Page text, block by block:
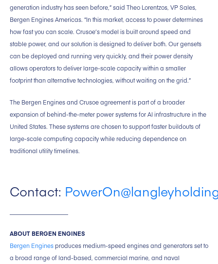
generation industry has seen before,” said Theo Lorentzos, VP Sales,
Bergen Engines Americas. “In this market, access to power determines
how fast you can scale. Crusoe’s model is built around speed and
stable power, and our solution is designed to deliver both. Our gensets
can be deployed and running very quickly, and their power density
allows operators to deliver large-scale capacity within a smaller
footprint than alternative technologies, without waiting on the grid.”
The Bergen Engines and Crusoe agreement is part of a broader
expansion of behind-the-meter power systems for AI infrastructure in the
United States. These systems are chosen to support faster buildouts of
large-scale computing capacity while reducing dependence on
traditional utility timelines.
Contact:
ABOUT BERGEN ENGINES
Bergen Engines produces medium-speed engines and generators set to
a broad range of land-based, commercial marine, and naval